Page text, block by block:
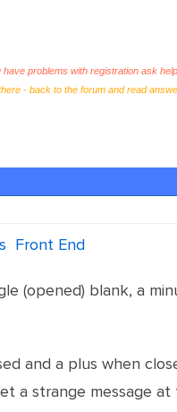
problems with registration ask
- back to the forum and read
Front End
(opened) blank, a
and a plus when
a strange message